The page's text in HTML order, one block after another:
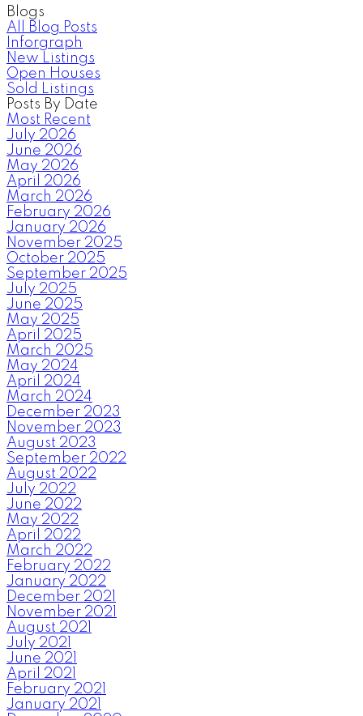
Blogs
All Blog Posts
Inforgraph
New Listings
Open Houses
Sold Listings
Posts By Date
Most Recent
July 2026
June 2026
May 2026
April 2026
March 2026
February 2026
January 2026
November 2025
October 2025
September 2025
July 2025
June 2025
May 2025
April 2025
March 2025
May 2024
April 2024
March 2024
December 2023
November 2023
August 2023
September 2022
August 2022
July 2022
June 2022
May 2022
April 2022
March 2022
February 2022
January 2022
December 2021
November 2021
August 2021
July 2021
June 2021
April 2021
February 2021
January 2021